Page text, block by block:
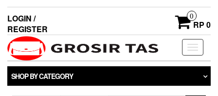
LOGIN /
REGISTER
0
RP 0
Toggle
SHOP BY CATEGORY